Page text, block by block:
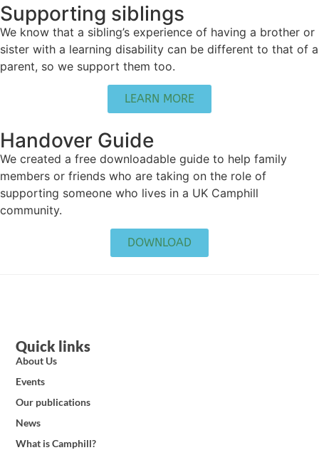
Supporting siblings
We know that a sibling’s experience of having a brother or
sister with a learning disability can be different to that of a
parent, so we support them too.
LEARN MORE
Handover Guide
We created a free downloadable guide to help family
members or friends who are taking on the role of
supporting someone who lives in a UK Camphill
community.
DOWNLOAD
Quick links
About Us
Events
Our publications
News
What is Camphill?